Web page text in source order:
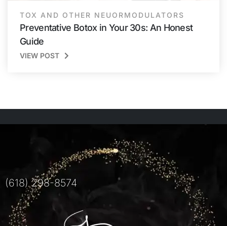
TOX AND OTHER NEUORMODULATORS
Preventative Botox in Your 30s: An Honest
Guide
VIEW POST
(618) 298-8574